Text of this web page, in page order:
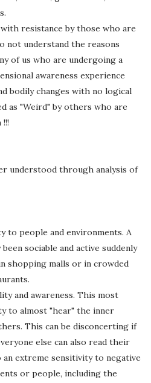
resistance by those who are
not understand the reasons
of us who are undergoing a
awareness experience
bodily changes with no logical
as "Weird" by others who are
understood through analysis of
to people and environments. A
sociable and active suddenly
shopping malls or in crowded
and awareness. This most
to almost "hear" the inner
This can be disconcerting if
else can also read their
extreme sensitivity to negative
or people, including the